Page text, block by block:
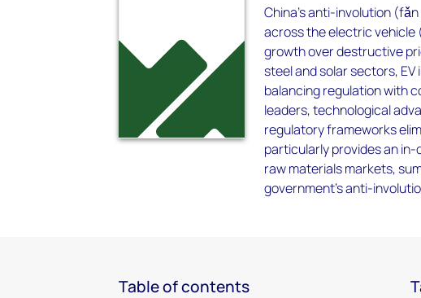
China's anti-involution
across the electric vehicle
growth over destructive
steel and solar sectors,
balancing regulation with
leaders, technological
regulatory frameworks
particularly provides an
raw materials markets,
government's anti-
Table of contents